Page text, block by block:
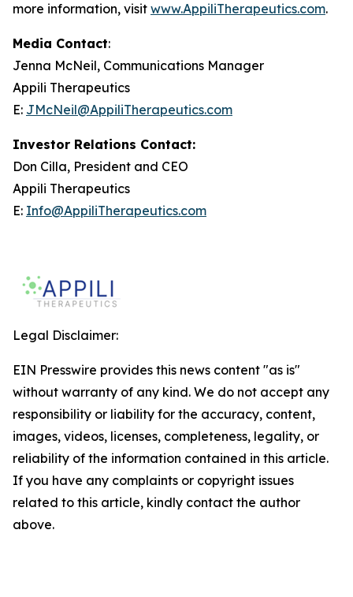
more information, visit www.AppiliTherapeutics.com.
Media Contact:
Jenna McNeil, Communications Manager
Appili Therapeutics
E: JMcNeil@AppiliTherapeutics.com
Investor Relations Contact:
Don Cilla, President and CEO
Appili Therapeutics
E: Info@AppiliTherapeutics.com
Legal Disclaimer:
EIN Presswire provides this news content "as is"
without warranty of any kind. We do not accept any
responsibility or liability for the accuracy, content,
images, videos, licenses, completeness, legality, or
reliability of the information contained in this article.
If you have any complaints or copyright issues
related to this article, kindly contact the author
above.